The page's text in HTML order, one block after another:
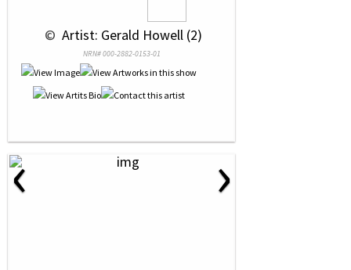
© Artist: Gerald Howell (2)
NRN# 000-2882-0153-01
‹ ›